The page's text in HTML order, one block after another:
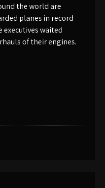
the world are
planes in record
waited
of their engines.